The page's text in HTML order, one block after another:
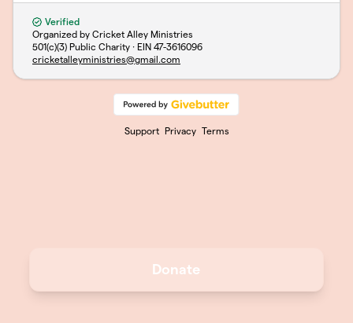
Verified
Organized by Cricket Alley Ministries
501(c)(3) Public Charity · EIN 47-3616096
cricketalleyministries@gmail.com
Support Privacy Terms
Donate